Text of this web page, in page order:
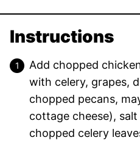
Instructions
Add chopped
with celery, grapes,
chopped pecans,
cottage cheese),
chopped celery